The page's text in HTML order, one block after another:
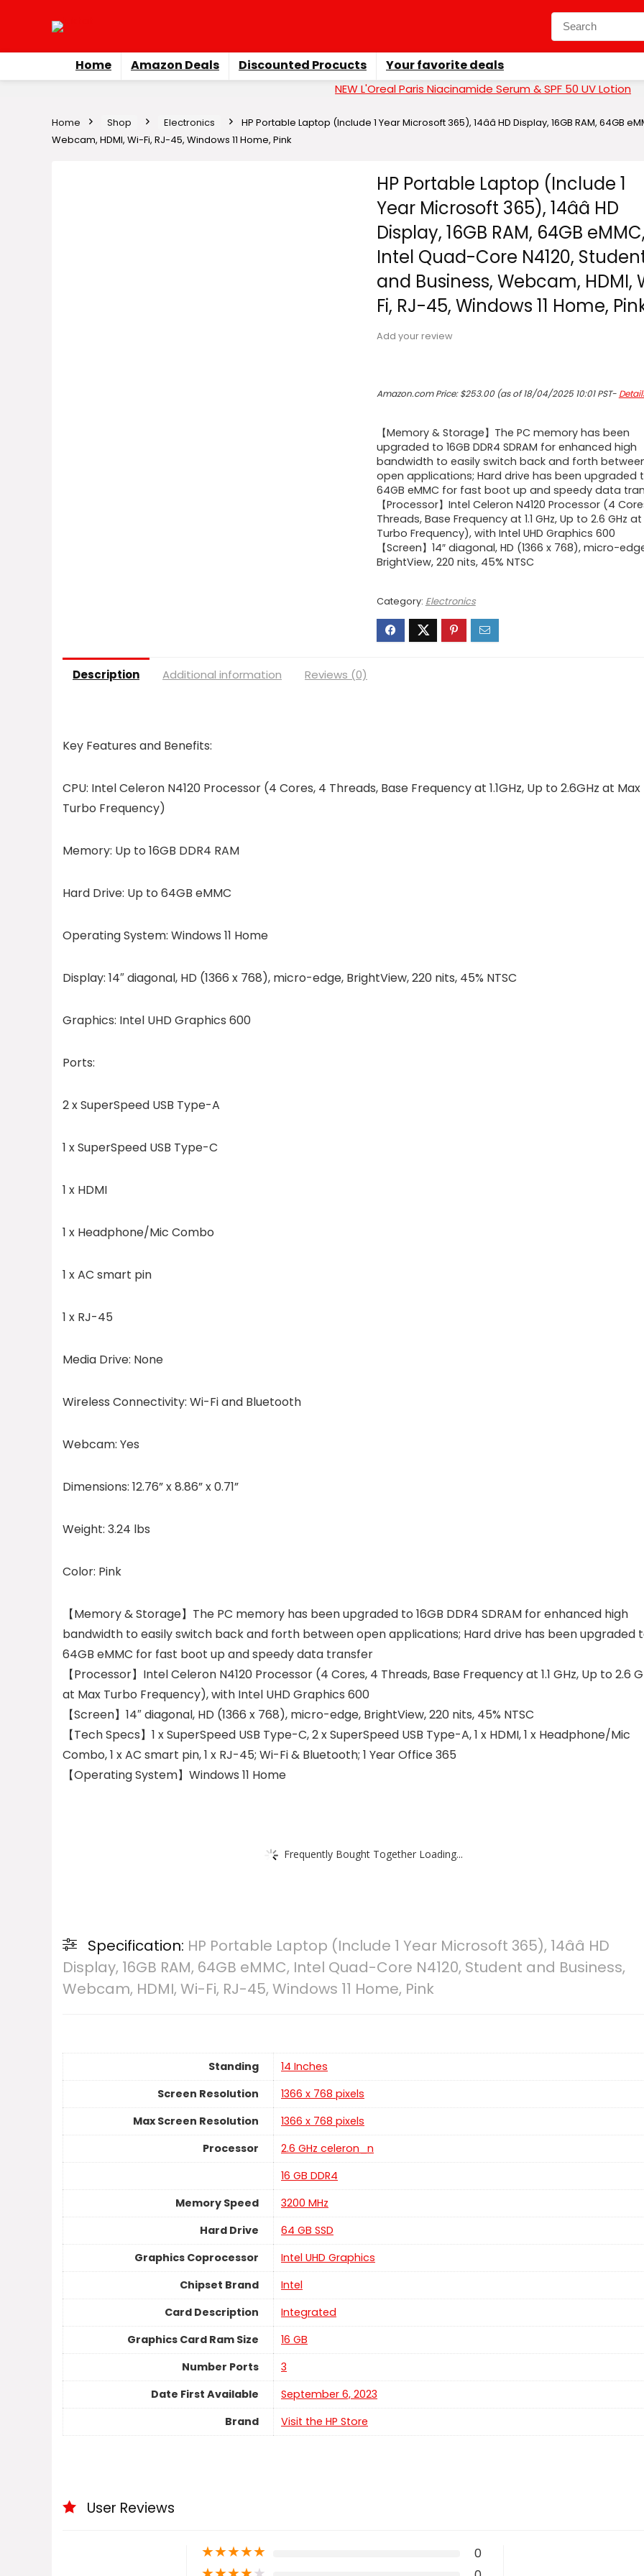
Home Amazon Deals Discounted Procucts Your favorite deals
NEW L'Oreal Paris Niacinamide Serum & SPF 50 UV Lotion
Home Shop Electronics
HP Portable Laptop (Include 1 Year Microsoft 365), 14ââ HD Display, 16GB RAM,
Webcam, HDMI, Wi-Fi, RJ-45, Windows 11 Home, Pink
HP Portable Laptop (Include 1
Year Microsoft 365), 14ââ HD
Display, 16GB RAM, 64GB eMMC,
Intel Quad-Core N4120,
and Business, Webcam, HDMI,
Fi, RJ-45, Windows 11 Home,
Add your review
Amazon.com Price:$253.00(as of 18/04/2025 10:01 PST-
【Memory & Storage】The PC memory has been
upgraded to 16GB DDR4 SDRAM for enhanced high
bandwidth to easily switch back and forth
open applications; Hard drive has been upgraded
64GB eMMC for fast boot up and speedy data
【Processor】Intel Celeron N4120 Processor (4
Threads, Base Frequency at 1.1 GHz, Up to 2.6 GHz
Turbo Frequency), with Intel UHD Graphics 600
【Screen】14″ diagonal, HD (1366 x 768), micro-
BrightView, 220 nits, 45% NTSC
Category: Electronics
Description Additional information Reviews (0)
Key Features and Benefits:
CPU: Intel Celeron N4120 Processor (4 Cores, 4 Threads, Base Frequency at 1.1GHz, Up to 2.6GHz at Max
Turbo Frequency)
Memory: Up to 16GB DDR4 RAM
Hard Drive: Up to 64GB eMMC
Operating System: Windows 11 Home
Display: 14″ diagonal, HD (1366 x 768), micro-edge, BrightView, 220 nits, 45% NTSC
Graphics: Intel UHD Graphics 600
Ports:
2 x SuperSpeed USB Type-A
1 x SuperSpeed USB Type-C
1 x HDMI
1 x Headphone/Mic Combo
1 x AC smart pin
1 x RJ-45
Media Drive: None
Wireless Connectivity: Wi-Fi and Bluetooth
Webcam: Yes
Dimensions: 12.76” x 8.86” x 0.71”
Weight: 3.24 lbs
Color: Pink
【Memory & Storage】The PC memory has been upgraded to 16GB DDR4 SDRAM for enhanced high
bandwidth to easily switch back and forth between open applications; Hard drive has been upgraded
64GB eMMC for fast boot up and speedy data transfer
【Processor】Intel Celeron N4120 Processor (4 Cores, 4 Threads, Base Frequency at 1.1 GHz, Up to 2.6
at Max Turbo Frequency), with Intel UHD Graphics 600
【Screen】14″ diagonal, HD (1366 x 768), micro-edge, BrightView, 220 nits, 45% NTSC
【Tech Specs】1 x SuperSpeed USB Type-C, 2 x SuperSpeed USB Type-A, 1 x HDMI, 1 x Headphone/Mic
Combo, 1 x AC smart pin, 1 x RJ-45; Wi-Fi & Bluetooth; 1 Year Office 365
【Operating System】Windows 11 Home
Frequently Bought Together Loading...
Specification: HP Portable Laptop (Include 1 Year Microsoft 365), 14ââ HD
Display, 16GB RAM, 64GB eMMC, Intel Quad-Core N4120, Student and Business,
Webcam, HDMI, Wi-Fi, RJ-45, Windows 11 Home, Pink
Standing
‎14 Inches
Screen Resolution
‎1366 x 768 pixels
Max Screen Resolution
‎1366 x 768 pixels
Processor
‎2.6 GHz celeron_n
‎16 GB DDR4
Memory Speed
‎3200 MHz
Hard Drive
‎64 GB SSD
Graphics Coprocessor
‎Intel UHD Graphics
Chipset Brand
‎Intel
Card Description
‎Integrated
Graphics Card Ram Size
‎16 GB
Number Ports
‎3
Date First Available
September 6, 2023
Brand
Visit the HP Store
User Reviews
★★★★★ 0